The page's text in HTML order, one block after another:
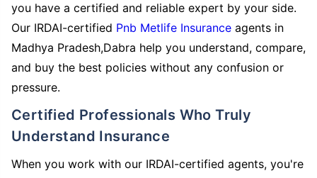
you have a certified and reliable expert by your side.
Our IRDAI-certified Pnb Metlife Insurance agents in
Madhya Pradesh,Dabra help you understand, compare,
and buy the best policies without any confusion or
pressure.
Certified Professionals Who Truly
Understand Insurance
When you work with our IRDAI-certified agents, you're